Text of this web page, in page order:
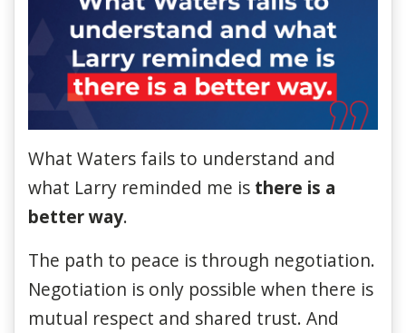
What Waters fails to understand and
what Larry reminded me is there is a
better way.
The path to peace is through negotiation.
Negotiation is only possible when there is
mutual respect and shared trust. And